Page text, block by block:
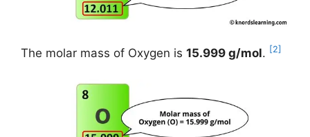
The molar mass of Oxygen is 15.999 g/mol. [2]